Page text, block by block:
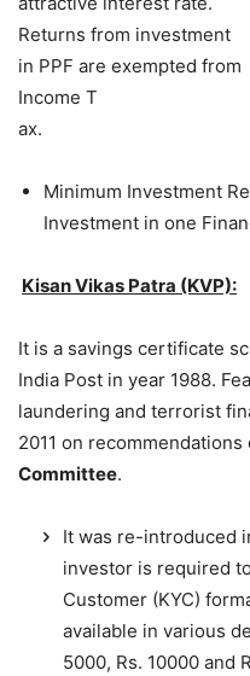
Returns from investment
in PPF are exempted from
Income T
ax.
Minimum Investment
Investment in one
Kisan Vikas Patra (KVP):
It is a savings certificate
India Post in year 1988.
laundering and terrorist
2011 on recommendations
Committee.
It was re-introduced
investor is required
Customer (KYC)
available in various
5000, Rs. 10000 and